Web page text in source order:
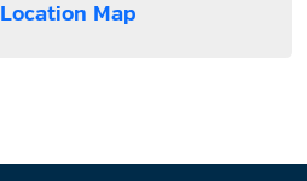
Location Map